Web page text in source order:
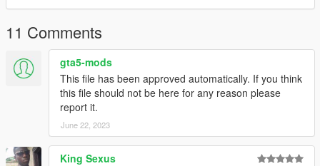
11 Comments
gta5-mods
This file has been approved automatically. If you think
this file should not be here for any reason please
report it.
June 22, 2023
King Sexus